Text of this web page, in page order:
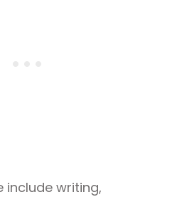
include writing,